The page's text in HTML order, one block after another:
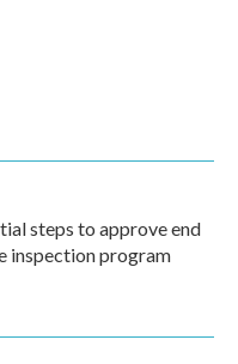
steps to approve end
inspection program